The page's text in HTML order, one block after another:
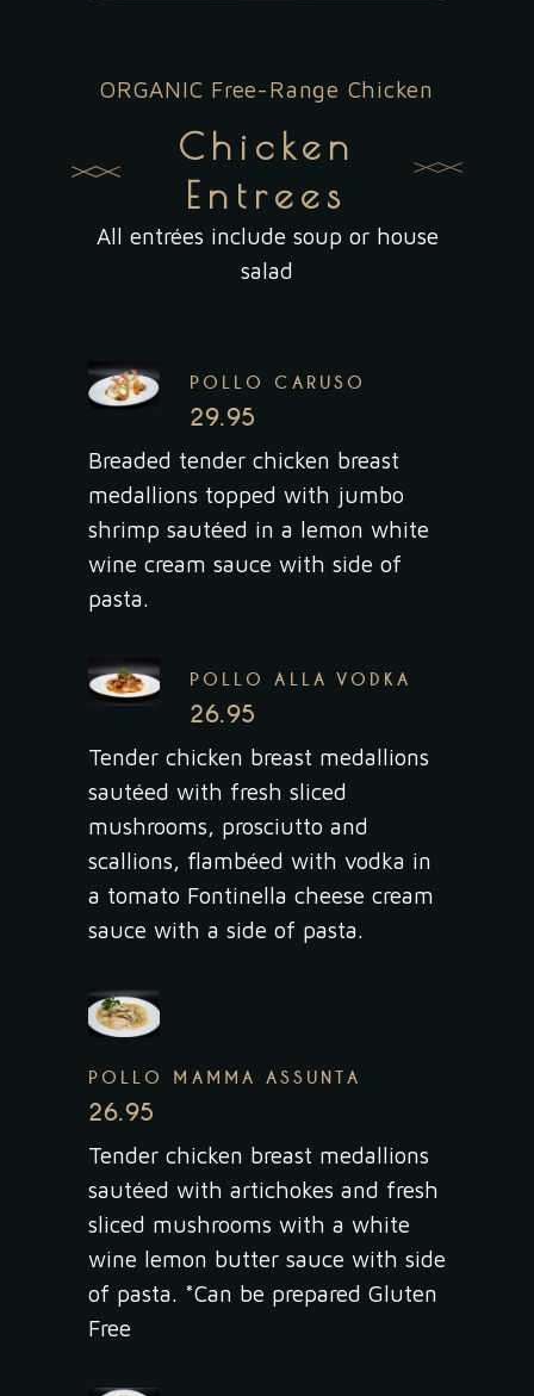
ORGANIC Free-Range Chicken
Chicken
Entrees
All entrées include soup or house
salad
POLLO CARUSO
29.95
Breaded tender chicken breast
medallions topped with jumbo
shrimp sautéed in a lemon white
wine cream sauce with side of
pasta.
POLLO ALLA VODKA
26.95
Tender chicken breast medallions
sautéed with fresh sliced
mushrooms, prosciutto and
scallions, flambéed with vodka in
a tomato Fontinella cheese cream
sauce with a side of pasta.
POLLO MAMMA ASSUNTA
26.95
Tender chicken breast medallions
sautéed with artichokes and fresh
sliced mushrooms with a white
wine lemon butter sauce with side
of pasta. *Can be prepared Gluten
Free